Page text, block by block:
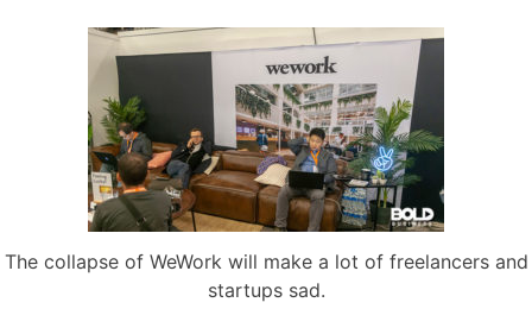
The collapse of WeWork will make a lot of freelancers and
startups sad.